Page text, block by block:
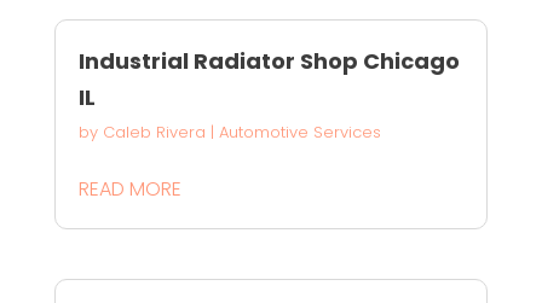
Industrial Radiator Shop Chicago
IL
by Caleb Rivera | Automotive Services
READ MORE